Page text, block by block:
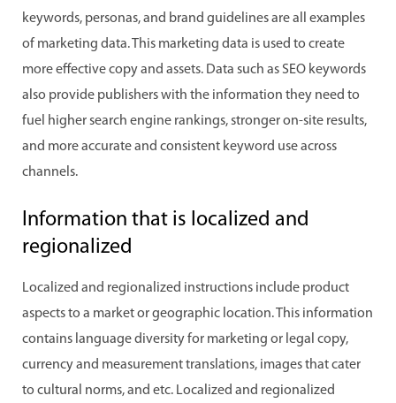
keywords, personas, and brand guidelines are all examples
of marketing data. This marketing data is used to create
more effective copy and assets. Data such as SEO keywords
also provide publishers with the information they need to
fuel higher search engine rankings, stronger on-site results,
and more accurate and consistent keyword use across
channels.
Information that is localized and
regionalized
Localized and regionalized instructions include product
aspects to a market or geographic location. This information
contains language diversity for marketing or legal copy,
currency and measurement translations, images that cater
to cultural norms, and etc. Localized and regionalized